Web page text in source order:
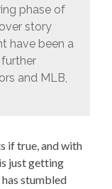
phase of
story
have been a
and MLB,
if true, and with
just getting
stumbled